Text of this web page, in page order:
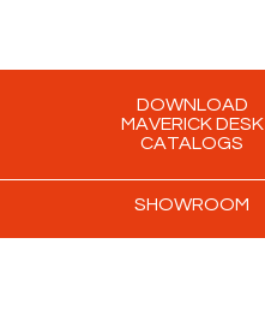
DOWNLOAD
MAVERICK DESK
CATALOGS
SHOWROOM